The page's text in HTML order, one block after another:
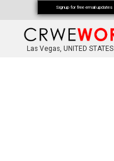
Las Vegas, UNITED STATES
Signup for free email updates